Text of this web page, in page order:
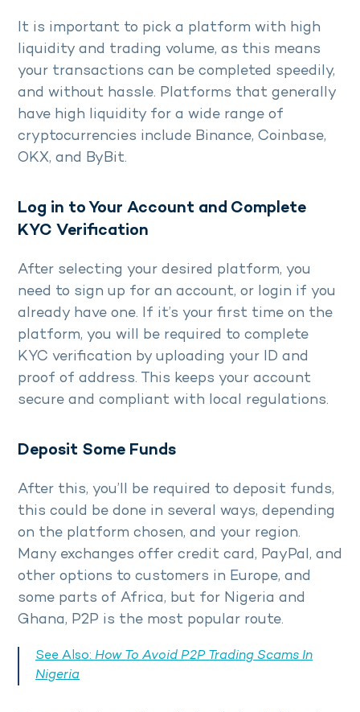
It is important to pick a platform with high
liquidity and trading volume, as this means
your transactions can be completed speedily,
and without hassle. Platforms that generally
have high liquidity for a wide range of
cryptocurrencies include Binance, Coinbase,
OKX, and ByBit.
Log in to Your Account and Complete
KYC Verification
After selecting your desired platform, you
need to sign up for an account, or login if you
already have one. If it’s your first time on the
platform, you will be required to complete
KYC verification by uploading your ID and
proof of address. This keeps your account
secure and compliant with local regulations.
Deposit Some Funds
After this, you’ll be required to deposit funds,
this could be done in several ways, depending
on the platform chosen, and your region.
Many exchanges offer credit card, PayPal, and
other options to customers in Europe, and
some parts of Africa, but for Nigeria and
Ghana, P2P is the most popular route.
See Also: How To Avoid P2P Trading Scams In
Nigeria